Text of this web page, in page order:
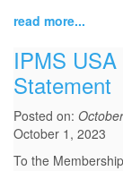
read more...
IPMS
Statement
Posted on:
October 1, 2023
To the